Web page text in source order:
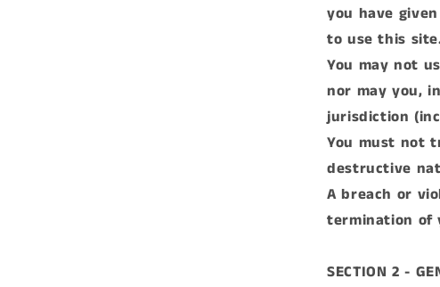
you have
to use this
You may not
nor may you,
jurisdiction
You must not
destructive
A breach or
termination of
SECTION 2 -